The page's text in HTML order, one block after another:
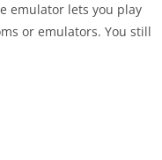
emulator lets you play
or emulators. You still